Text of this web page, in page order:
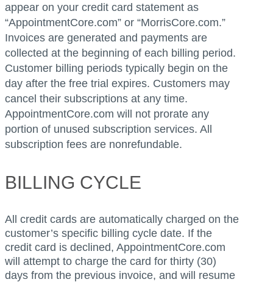
appear on your credit card statement as
“AppointmentCore.com” or “MorrisCore.com.”
Invoices are generated and payments are
collected at the beginning of each billing period.
Customer billing periods typically begin on the
day after the free trial expires. Customers may
cancel their subscriptions at any time.
AppointmentCore.com will not prorate any
portion of unused subscription services. All
subscription fees are nonrefundable.
BILLING CYCLE
All credit cards are automatically charged on the
customer’s specific billing cycle date. If the
credit card is declined, AppointmentCore.com
will attempt to charge the card for thirty (30)
days from the previous invoice, and will resume